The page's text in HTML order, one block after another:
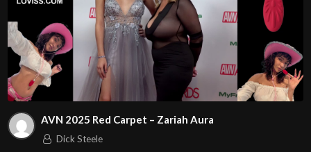
AVN 2025 Red Carpet – Zariah Aura
Dick Steele